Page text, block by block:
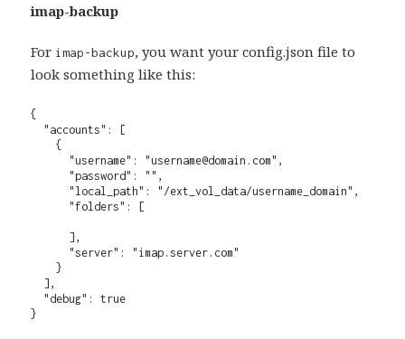
imap-backup
For imap-backup, you want your config.json file to
look something like this:
{
    {
    }
}